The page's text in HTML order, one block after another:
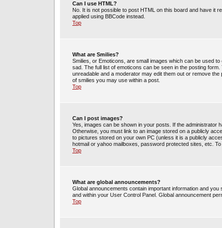
Can I use HTML?
No. It is not possible to post HTML on this board and have it
applied using BBCode instead.
Top
What are Smilies?
Smilies, or Emoticons, are small images which can be used
sad. The full list of emoticons can be seen in the posting
unreadable and a moderator may edit them out or remove
of smilies you may use within a post.
Top
Can I post images?
Yes, images can be shown in your posts. If the administrator
Otherwise, you must link to an image stored on a publicly
to pictures stored on your own PC (unless it is a publicly
hotmail or yahoo mailboxes, password protected sites, etc.
Top
What are global announcements?
Global announcements contain important information and
and within your User Control Panel. Global announcement
Top